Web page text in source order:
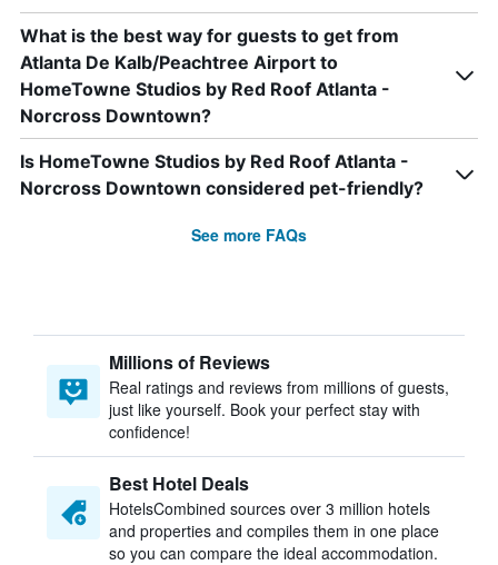
What is the best way for guests to get from
Atlanta De Kalb/Peachtree Airport to
HomeTowne Studios by Red Roof Atlanta -
Norcross Downtown?
Is HomeTowne Studios by Red Roof Atlanta -
Norcross Downtown considered pet-friendly?
See more FAQs
Millions of Reviews
Real ratings and reviews from millions of guests,
just like yourself. Book your perfect stay with
confidence!
Best Hotel Deals
HotelsCombined sources over 3 million hotels
and properties and compiles them in one place
so you can compare the ideal accommodation.